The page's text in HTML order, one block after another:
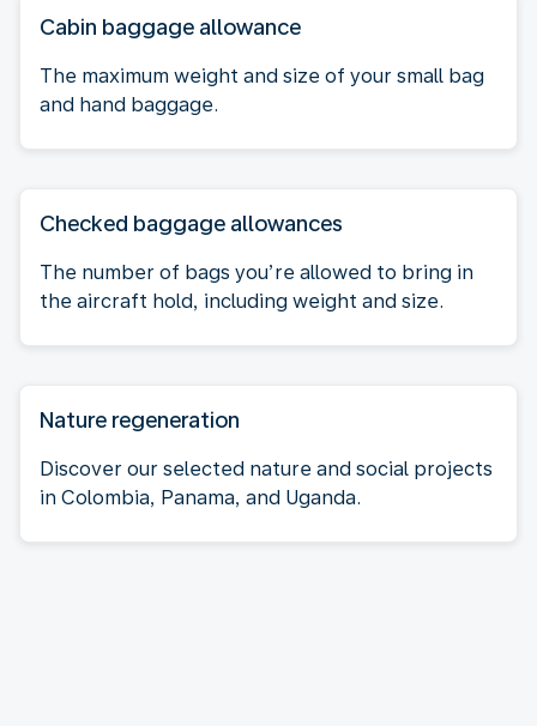
Cabin baggage allowance
The maximum weight and size of your small bag
and hand baggage.
Checked baggage allowances
The number of bags you’re allowed to bring in
the aircraft hold, including weight and size.
Nature regeneration
Discover our selected nature and social projects
in Colombia, Panama, and Uganda.